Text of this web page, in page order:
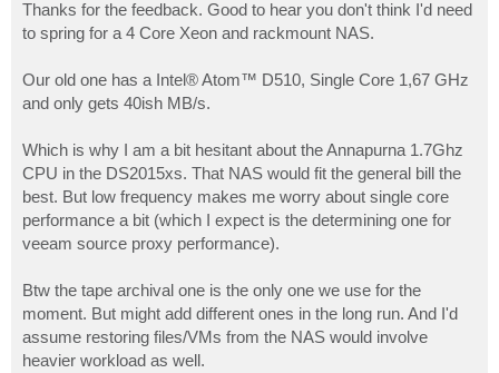
s
t
Thanks for the feedback. Good to hear you don't think I'd need
to spring for a 4 Core Xeon and rackmount NAS.
Our old one has a Intel® Atom™ D510, Single Core 1,67 GHz
and only gets 40ish MB/s.
Which is why I am a bit hesitant about the Annapurna 1.7Ghz
CPU in the DS2015xs. That NAS would fit the general bill the
best. But low frequency makes me worry about single core
performance a bit (which I expect is the determining one for
veeam source proxy performance).
Btw the tape archival one is the only one we use for the
moment. But might add different ones in the long run. And I'd
assume restoring files/VMs from the NAS would involve
heavier workload as well.